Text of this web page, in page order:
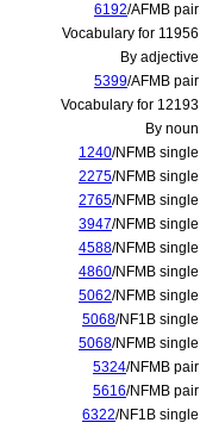
6192/AFMB pair
Vocabulary for 11956
By adjective
5399/AFMB pair
Vocabulary for 12193
By noun
1240/NFMB single
2275/NFMB single
2765/NFMB single
3947/NFMB single
4588/NFMB single
4860/NFMB single
5062/NFMB single
5068/NF1B single
5068/NFMB single
5324/NFMB pair
5616/NFMB pair
6322/NF1B single